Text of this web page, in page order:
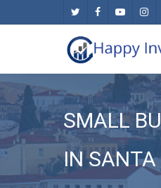
content
twitter facebookyoutube
SMALL
IN SANTA